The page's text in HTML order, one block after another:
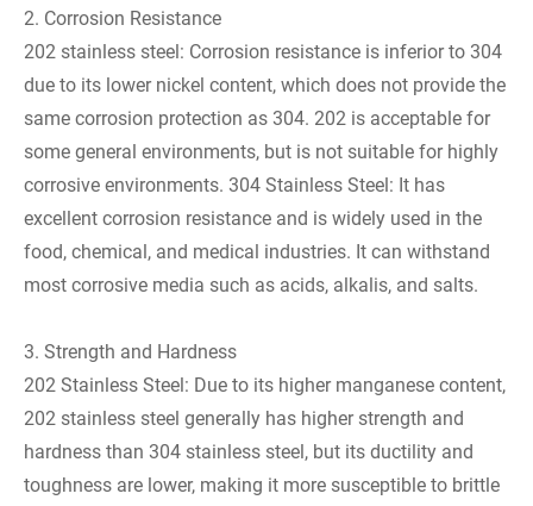
2. Corrosion Resistance
202 stainless steel: Corrosion resistance is inferior to 304
due to its lower nickel content, which does not provide the
same corrosion protection as 304. 202 is acceptable for
some general environments, but is not suitable for highly
corrosive environments. 304 Stainless Steel: It has
excellent corrosion resistance and is widely used in the
food, chemical, and medical industries. It can withstand
most corrosive media such as acids, alkalis, and salts.
3. Strength and Hardness
202 Stainless Steel: Due to its higher manganese content,
202 stainless steel generally has higher strength and
hardness than 304 stainless steel, but its ductility and
toughness are lower, making it more susceptible to brittle